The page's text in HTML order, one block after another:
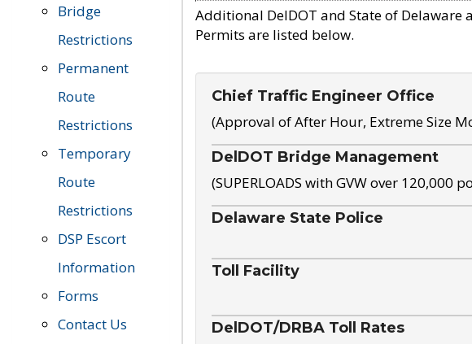
Bridge
Restrictions
Permanent
Route
Restrictions
Temporary
Route
Restrictions
DSP Escort
Information
Forms
Contact Us
Additional DelDOT and State of Delaware
Permits are listed below.
Chief Traffic Engineer Office
(Approval of After Hour, Extreme Size
DelDOT Bridge Management
(SUPERLOADS with GVW over
Delaware State Police
Toll Facility
DelDOT/DRBA Toll Rates